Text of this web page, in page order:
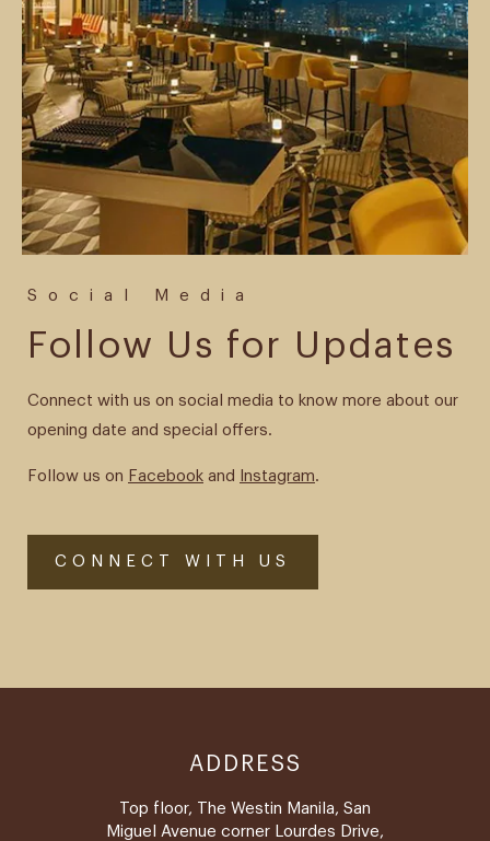
Social Media
Follow Us for Updates
Connect with us on social media to know more about our
opening date and special offers.
Follow us on Facebook and Instagram.
CONNECT WITH US
ADDRESS
Top floor, The Westin Manila, San
Miguel Avenue corner Lourdes Drive,